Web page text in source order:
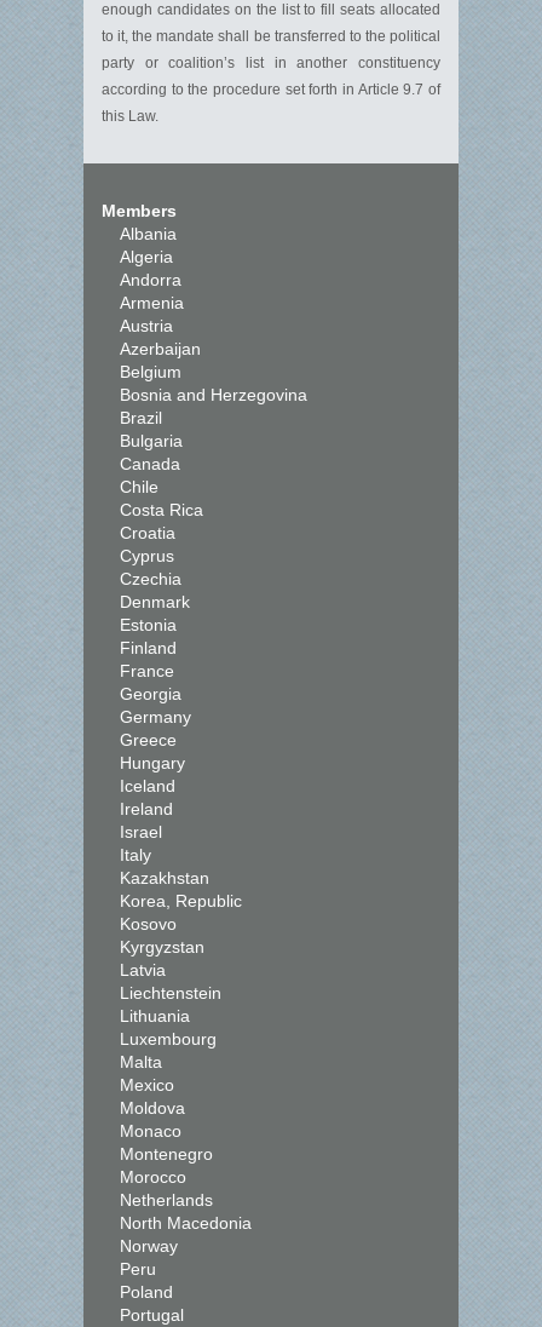
enough candidates on the list to fill seats allocated
to it, the mandate shall be transferred to the political
party or coalition’s list in another constituency
according to the procedure set forth in Article 9.7 of
this Law.
Members
Albania
Algeria
Andorra
Armenia
Austria
Azerbaijan
Belgium
Bosnia and Herzegovina
Brazil
Bulgaria
Canada
Chile
Costa Rica
Croatia
Cyprus
Czechia
Denmark
Estonia
Finland
France
Georgia
Germany
Greece
Hungary
Iceland
Ireland
Israel
Italy
Kazakhstan
Korea, Republic
Kosovo
Kyrgyzstan
Latvia
Liechtenstein
Lithuania
Luxembourg
Malta
Mexico
Moldova
Monaco
Montenegro
Morocco
Netherlands
North Macedonia
Norway
Peru
Poland
Portugal